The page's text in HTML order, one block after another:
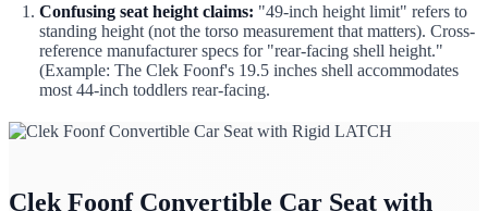
Confusing seat height claims: "49-inch height limit" refers to
standing height (not the torso measurement that matters). Cross-
reference manufacturer specs for "rear-facing shell height."
(Example: The Clek Foonf's 19.5 inches shell accommodates
most 44-inch toddlers rear-facing.
Clek Foonf Convertible Car Seat with